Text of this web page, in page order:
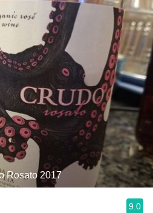
Rosato 2017
9.0